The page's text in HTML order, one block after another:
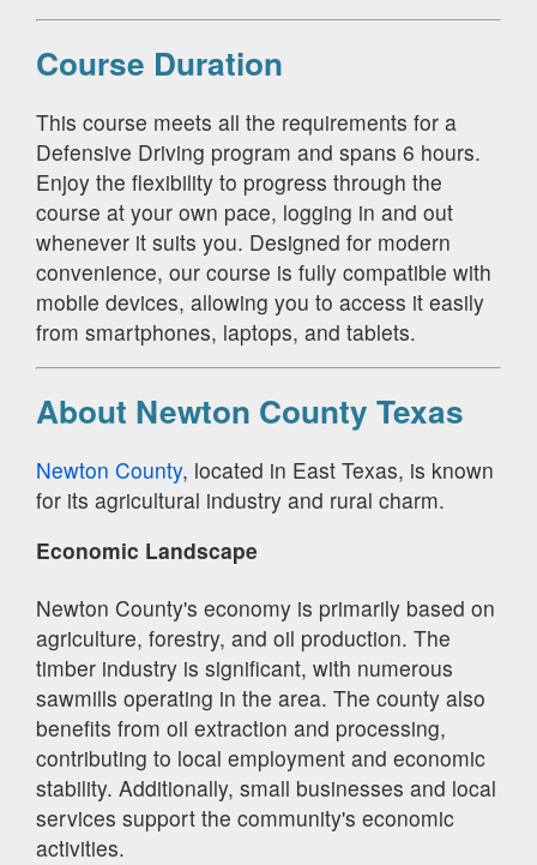
Course Duration
This course meets all the requirements for a
Defensive Driving program and spans 6 hours.
Enjoy the flexibility to progress through the
course at your own pace, logging in and out
whenever it suits you. Designed for modern
convenience, our course is fully compatible with
mobile devices, allowing you to access it easily
from smartphones, laptops, and tablets.
About Newton County Texas
Newton County, located in East Texas, is known
for its agricultural industry and rural charm.
Economic Landscape
Newton County's economy is primarily based on
agriculture, forestry, and oil production. The
timber industry is significant, with numerous
sawmills operating in the area. The county also
benefits from oil extraction and processing,
contributing to local employment and economic
stability. Additionally, small businesses and local
services support the community's economic
activities.